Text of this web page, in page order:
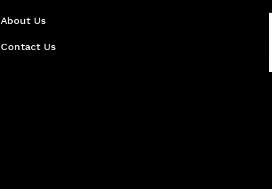
About Us
Contact Us